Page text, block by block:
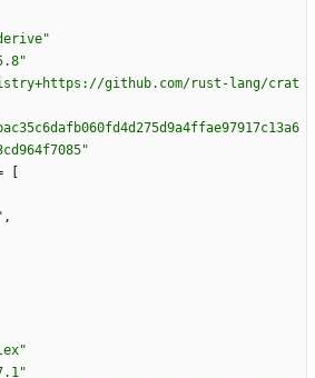
github.com/rust-lang/crat
,